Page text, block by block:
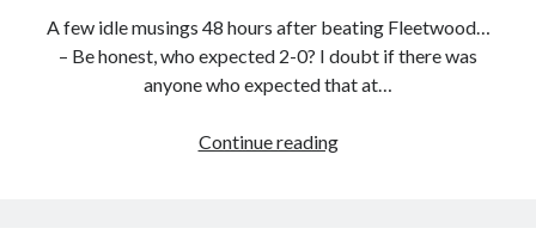
A few idle musings 48 hours after beating Fleetwood…
– Be honest, who expected 2-0? I doubt if there was
anyone who expected that at…
Continue readingJob